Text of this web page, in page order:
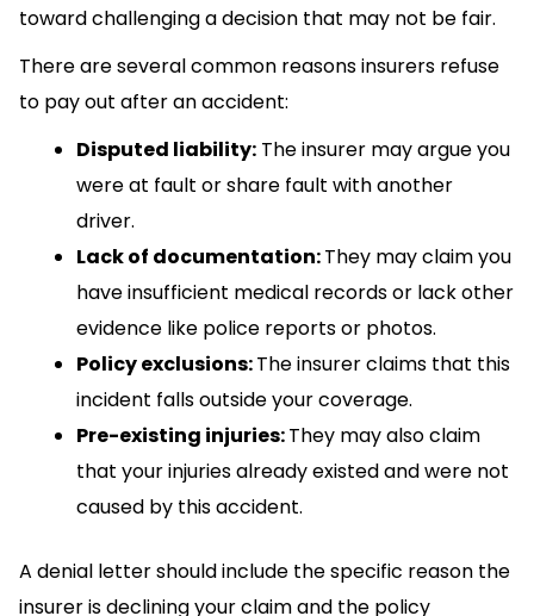
toward challenging a decision that may not be fair.
There are several common reasons insurers refuse
to pay out after an accident:
Disputed liability: The insurer may argue you
were at fault or share fault with another
driver.
Lack of documentation:They may claim you
have insufficient medical records or lack other
evidence like police reports or photos.
Policy exclusions:The insurer claims that this
incident falls outside your coverage.
Pre-existing injuries:They may also claim
that your injuries already existed and were not
caused by this accident.
A denial letter should include the specific reason the
insurer is declining your claim and the policy